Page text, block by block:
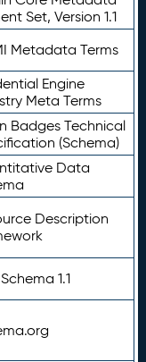
Set, Version 1.1
Metadata Terms
Engine
Meta Terms
Badges Technical
(Schema)
Data
Description
1.1